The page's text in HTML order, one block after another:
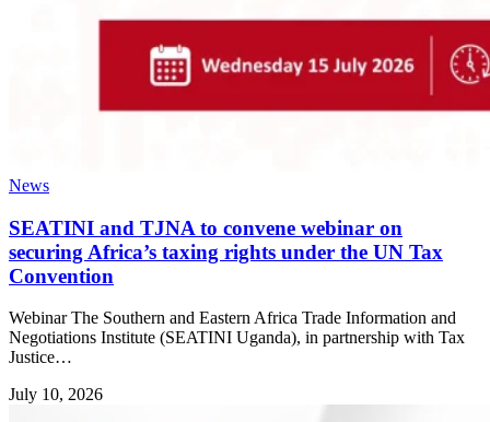
News
SEATINI and TJNA to convene webinar on
securing Africa’s taxing rights under the UN Tax
Convention
Webinar The Southern and Eastern Africa Trade Information and
Negotiations Institute (SEATINI Uganda), in partnership with Tax
Justice…
July 10, 2026